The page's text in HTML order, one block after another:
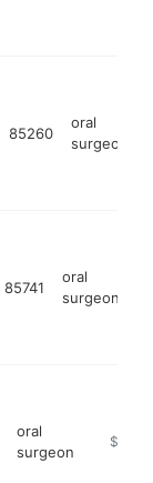
85260
oral
surgeon
85741
oral
surgeon
oral
surgeon
https://
$1M-